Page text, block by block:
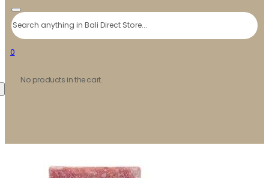
Search
0
No products in the cart.